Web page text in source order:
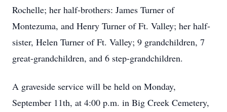
Rochelle; her half-brothers: James Turner of
Montezuma, and Henry Turner of Ft. Valley; her half-
sister, Helen Turner of Ft. Valley; 9 grandchildren, 7
great-grandchildren, and 6 step-grandchildren.
A graveside service will be held on Monday,
September 11th, at 4:00 p.m. in Big Creek Cemetery,